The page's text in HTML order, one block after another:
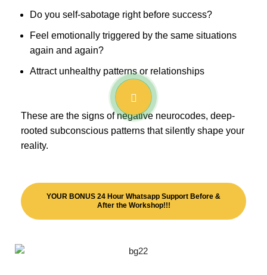
Do you self-sabotage right before success?
Feel emotionally triggered by the same situations
again and again?
Attract unhealthy patterns or relationships
These are the signs of negative neurocodes, deep-
rooted subconscious patterns that silently shape your
reality.
YOUR BONUS 24 Hour Whatsapp Support Before &
After the Workshop!!!